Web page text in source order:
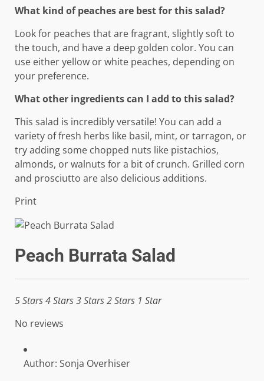
What kind of peaches are best for this salad?
Look for peaches that are fragrant, slightly soft to
the touch, and have a deep golden color. You can
use either yellow or white peaches, depending on
your preference.
What other ingredients can I add to this salad?
This salad is incredibly versatile! You can add a
variety of fresh herbs like basil, mint, or tarragon, or
try adding some chopped nuts like pistachios,
almonds, or walnuts for a bit of crunch. Grilled corn
and prosciutto are also delicious additions.
Print
Peach Burrata Salad
5 Stars4 Stars3 Stars2 Stars 1 Star
No reviews
Author: Sonja Overhiser